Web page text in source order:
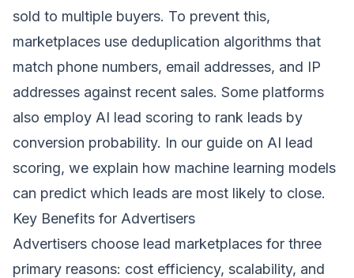
sold to multiple buyers. To prevent this,
marketplaces use deduplication algorithms that
match phone numbers, email addresses, and IP
addresses against recent sales. Some platforms
also employ AI lead scoring to rank leads by
conversion probability. In our guide on AI lead
scoring, we explain how machine learning models
can predict which leads are most likely to close.
Key Benefits for Advertisers
Advertisers choose lead marketplaces for three
primary reasons: cost efficiency, scalability, and